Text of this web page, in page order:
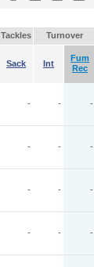
Tackles Turnover
Sack Int
Fum
Rec
- - -
- - -
- - -
- - -